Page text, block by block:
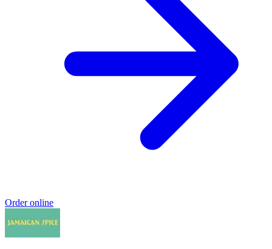
Order online